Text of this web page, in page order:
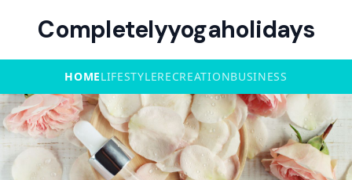
Completelyyogaholidays
HOMELIFESTYLERECREATIONBUSINESS